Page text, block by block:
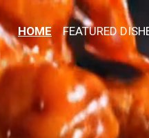
HOME FEATURED